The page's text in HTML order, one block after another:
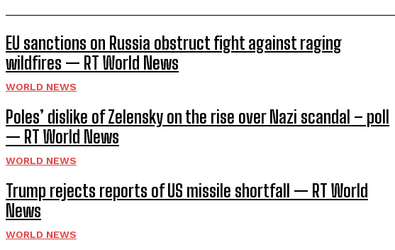
EU sanctions on Russia obstruct fight against raging
wildfires — RT World News
WORLD NEWS
Poles’ dislike of Zelensky on the rise over Nazi scandal – poll
— RT World News
WORLD NEWS
Trump rejects reports of US missile shortfall — RT World
News
WORLD NEWS